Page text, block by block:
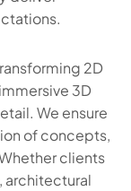
2D
3D
We ensure
of concepts,
clients
architectural